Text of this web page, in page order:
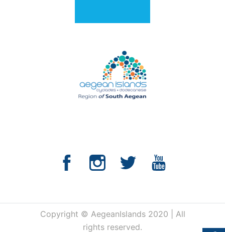
Copyright © AegeanIslands 2020 | All
rights reserved.